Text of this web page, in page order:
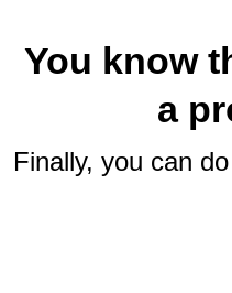
You know
a
Finally, you can